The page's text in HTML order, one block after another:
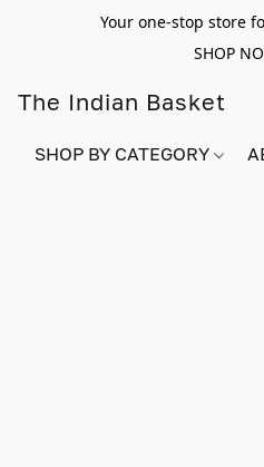
Your one-stop store
SHOP
The Indian Basket
SHOP BY CATEGORY